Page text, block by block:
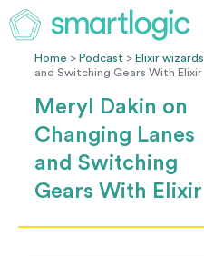
Home > Podcast > Elixir wizards
and Switching Gears With Elixir
Meryl Dakin on
Changing Lanes
and Switching
Gears With Elixir